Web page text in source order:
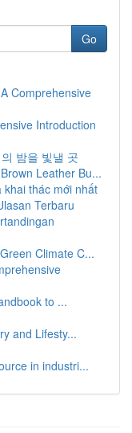
Go
Comprehensive
Introduction
밤을 빛낼 곳
Leather Bu...
thác mới nhất
Terbaru
Climate C...
to ...
and Lifesty...
in industri...